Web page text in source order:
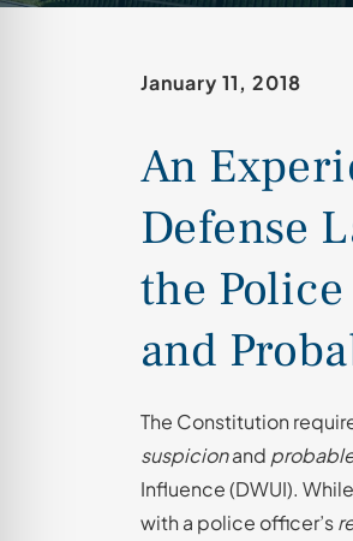
January 11, 2018
An
Defense
the
and
The Constitution
suspicionand
Influence (DWUI).
with a police officer’s